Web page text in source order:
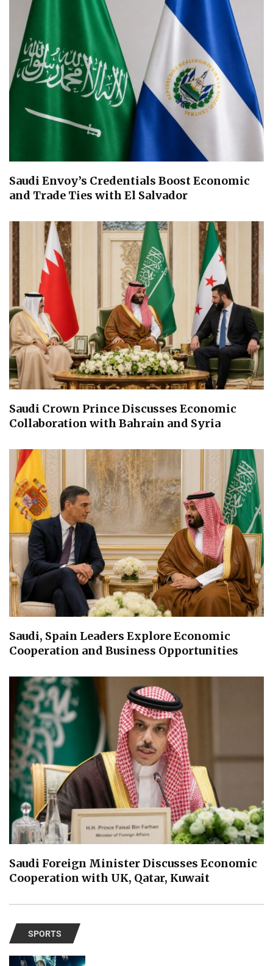
Saudi Envoy’s Credentials Boost Economic
and Trade Ties with El Salvador
Saudi Crown Prince Discusses Economic
Collaboration with Bahrain and Syria
Saudi, Spain Leaders Explore Economic
Cooperation and Business Opportunities
Saudi Foreign Minister Discusses Economic
Cooperation with UK, Qatar, Kuwait
SPORTS